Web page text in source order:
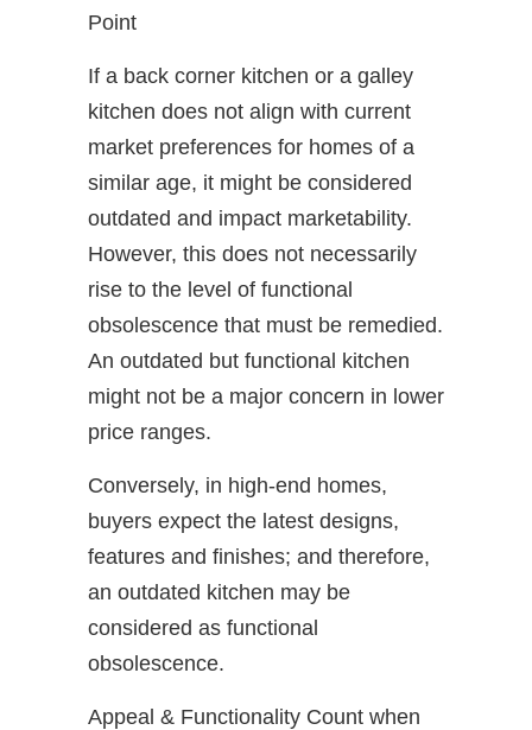
Point
If a back corner kitchen or a galley
kitchen does not align with current
market preferences for homes of a
similar age, it might be considered
outdated and impact marketability.
However, this does not necessarily
rise to the level of functional
obsolescence that must be remedied.
An outdated but functional kitchen
might not be a major concern in lower
price ranges.
Conversely, in high-end homes,
buyers expect the latest designs,
features and finishes; and therefore,
an outdated kitchen may be
considered as functional
obsolescence.
Appeal & Functionality Count when